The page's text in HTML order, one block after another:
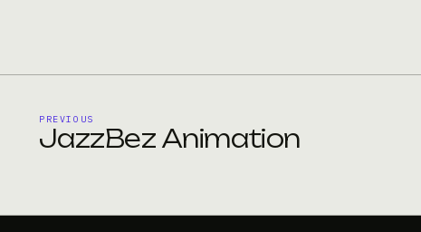
PREVIOUS
JazzBez Animation